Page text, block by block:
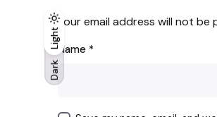
Dark
Light
Dark
Light
Your email address will not be
Name *